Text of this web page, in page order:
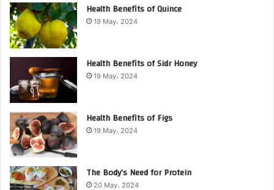
Health Benefits of Quince
19 May، 2024
Health Benefits of Sidr Honey
19 May، 2024
Health Benefits of Figs
19 May، 2024
The Body’s Need for Protein
20 May، 2024